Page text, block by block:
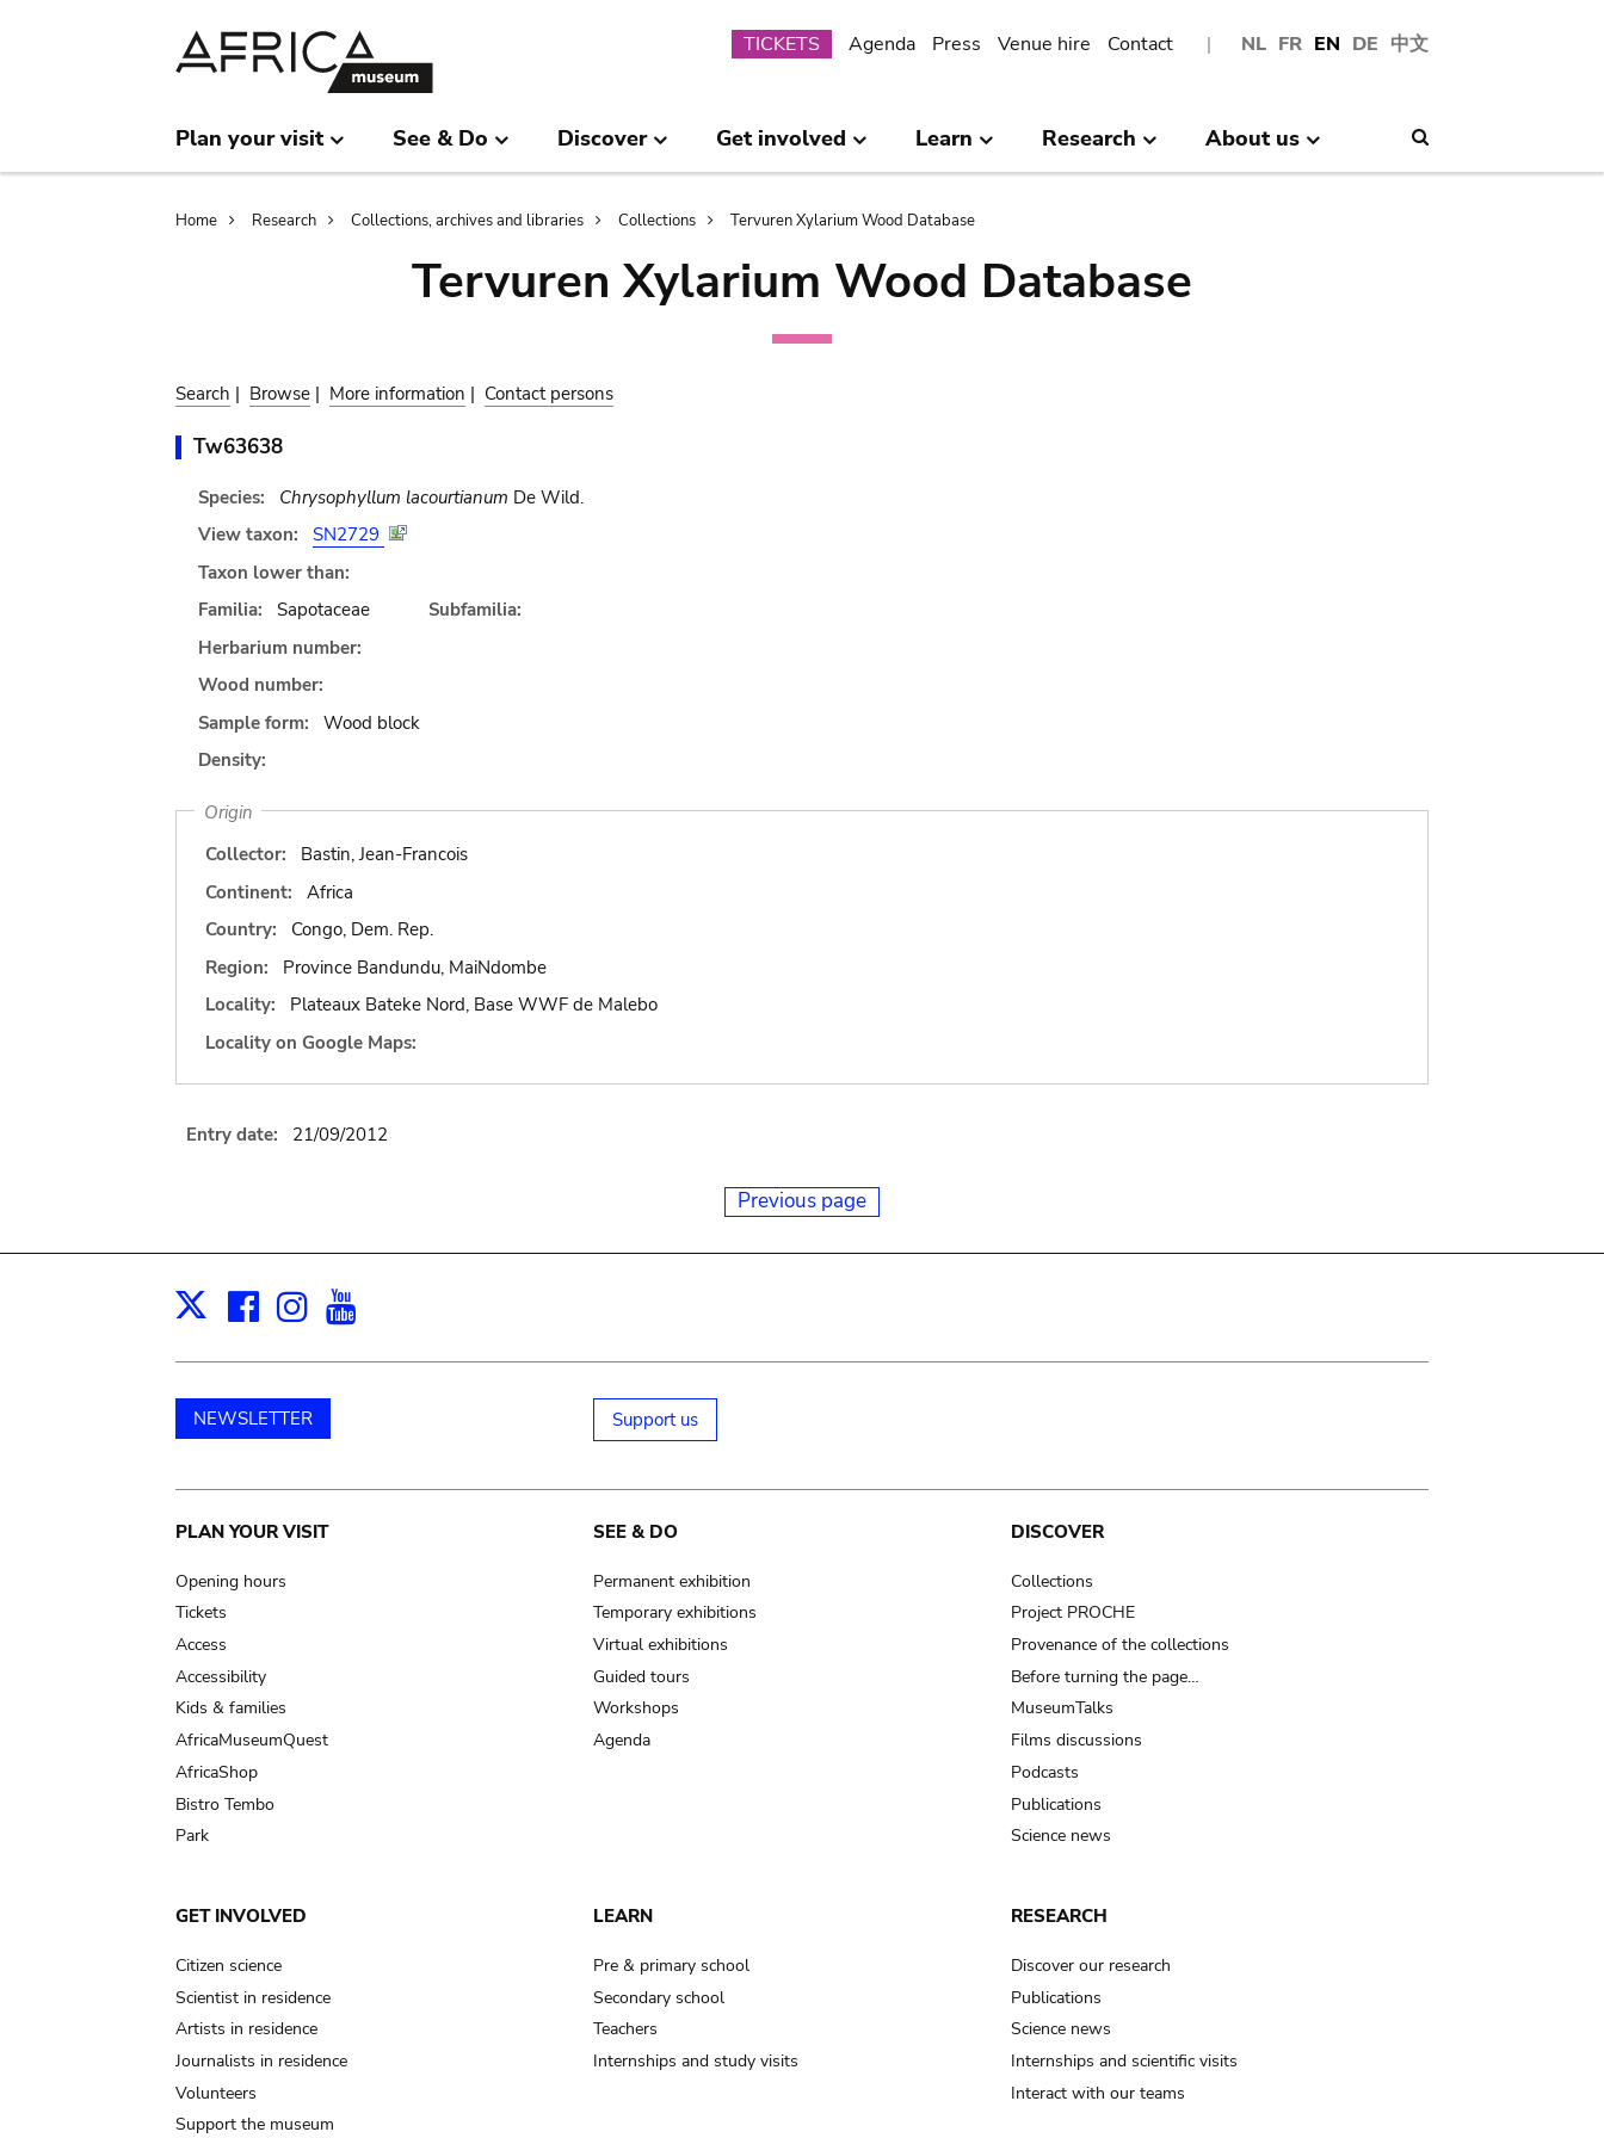
NL FR EN DE 中文
Submenu
TICKETS Agenda Press Venue hire Contact
Plan your visit See & Do Discover Get involved Learn Research About us
Breadcrumb
Home Research Collections, archives and libraries Collections Tervuren Xylarium Wood Database
Tervuren Xylarium Wood Database
Search | Browse | More information | Contact persons
Tw63638
Species: Chrysophyllum lacourtianum De Wild.
View taxon:
SN2729
Taxon lower than:
Familia:
Sapotaceae
Subfamilia:
Herbarium number:
Wood number:
Sample form:
Wood block
Density:
Origin
Collector:
Bastin, Jean-Francois
Continent:
Africa
Country:
Congo, Dem. Rep.
Region:
Province Bandundu, MaiNdombe
Locality:
Plateaux Bateke Nord, Base WWF de Malebo
Locality on Google Maps:
Entry date: 21/09/2012
Previous page
X Facebook
Instagram
NEWSLETTER Support us
Main
navigation
PLAN YOUR VISIT
Opening hours
Tickets
Access
Accessibility
Kids & families
AfricaMuseumQuest
AfricaShop
Bistro Tembo
Park
SEE & DO
Permanent exhibition
Temporary exhibitions
Virtual exhibitions
Guided tours
Workshops
Agenda
DISCOVER
Collections
Project PROCHE
Provenance of the collections
Before turning the page…
MuseumTalks
Films discussions
Podcasts
Publications
Science news
GET INVOLVED
Citizen science
Scientist in residence
Artists in residence
Journalists in residence
Volunteers
Support the museum
LEARN
Pre & primary school
Secondary school
Teachers
Internships and study visits
RESEARCH
Discover our research
Publications
Science news
Internships and scientific visits
Interact with our teams